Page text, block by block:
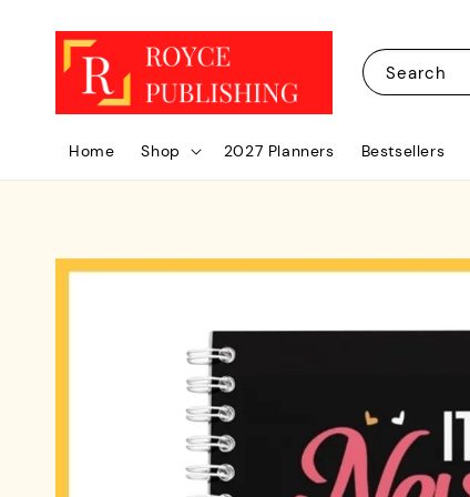
Search
Home Shop 2027 Planners Bestsellers